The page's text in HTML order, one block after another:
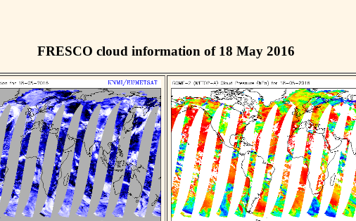
FRESCO cloud information of 18 May 2016